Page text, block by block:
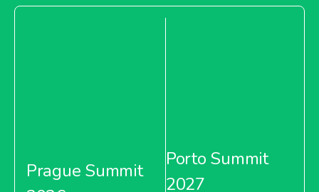
Prague Summit
Porto Summit
2027